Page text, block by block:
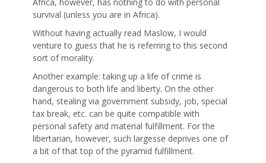
survival (unless you are in Africa).
Without having actually read Maslow, I would
venture to guess that he is referring to this second
sort of morality.
Another example: taking up a life of crime is
dangerous to both life and liberty. On the other
hand, stealing via government subsidy, job, special
tax break, etc. can be quite compatible with
personal safety and material fulfillment. For the
libertarian, however, such largesse deprives one of
a bit of that top of the pyramid fulfillment.